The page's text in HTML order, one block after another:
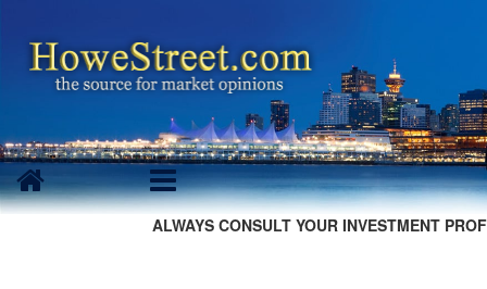
ALWAYS CONSULT YOUR INVESTMENT